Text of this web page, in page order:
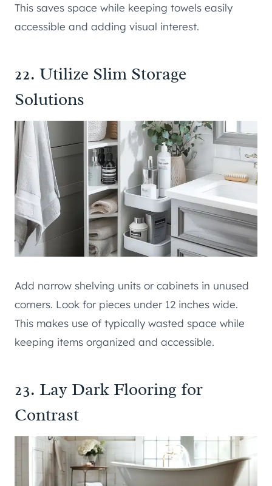
This saves space while keeping towels easily
accessible and adding visual interest.
22. Utilize Slim Storage
Solutions
Add narrow shelving units or cabinets in unused
corners. Look for pieces under 12 inches wide.
This makes use of typically wasted space while
keeping items organized and accessible.
23. Lay Dark Flooring for
Contrast